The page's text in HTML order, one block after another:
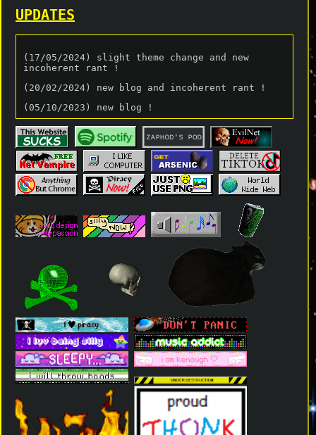
UPDATES
(17/05/2024) slight theme change and new
incoherent rant !
(20/02/2024) new blog and incoherent rant !
(05/10/2023) new blog !
(29/08/2023) new incoherent rant !
(26/08/2023) new blog !!
(30/07/2023) new incoherent rant (which is
Constantly being added to)!!
(28/07/2023) new blog post !!
(around 18/05/23) New page linked from the
lobster mode banner on the home page !!
(18/02/23) Changed the theme of the website!!